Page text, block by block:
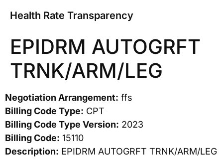
Health Rate Transparency
EPIDRM AUTOGRFT
TRNK/ARM/LEG
Negotiation Arrangement: ffs
Billing Code Type: CPT
Billing Code Type Version: 2023
Billing Code: 15110
Description: EPIDRM AUTOGRFT TRNK/ARM/LEG